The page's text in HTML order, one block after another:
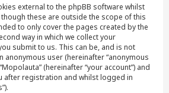
external to the phpBB software whilst
these are outside the scope of this
to only cover the pages created by the
way in which we collect your
submit to us. This can be, and is not
anonymous user (hereinafter “anonymous
(hereinafter “your account”) and
after registration and whilst logged in